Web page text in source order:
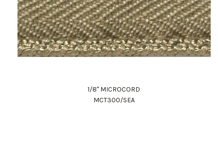
1/8" MICROCORD
MCT300/SEA